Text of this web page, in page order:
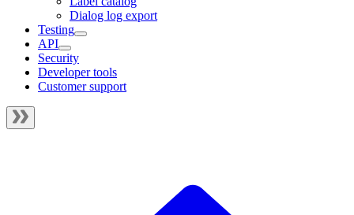
Dialog log export
Testing
API
Security
Developer tools
Customer support